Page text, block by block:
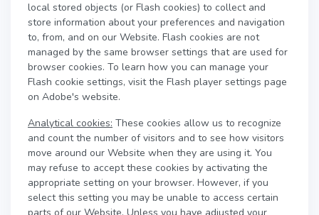
local stored objects (or Flash cookies) to collect and
store information about your preferences and navigation
to, from, and on our Website. Flash cookies are not
managed by the same browser settings that are used for
browser cookies. To learn how you can manage your
Flash cookie settings, visit the Flash player settings page
on Adobe's website.
Analytical cookies: These cookies allow us to recognize
and count the number of visitors and to see how visitors
move around our Website when they are using it. You
may refuse to accept these cookies by activating the
appropriate setting on your browser. However, if you
select this setting you may be unable to access certain